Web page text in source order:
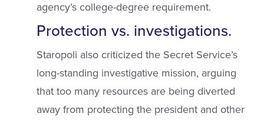
agency’s college-degree requirement.
Protection vs. investigations.
Staropoli also criticized the Secret Service’s
long-standing investigative mission, arguing
that too many resources are being diverted
away from protecting the president and other